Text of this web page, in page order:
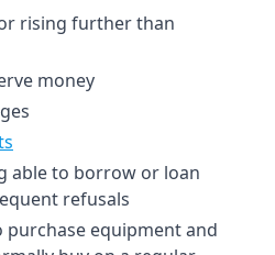
rising further than
money
able to borrow or loan
refusals
equipment and